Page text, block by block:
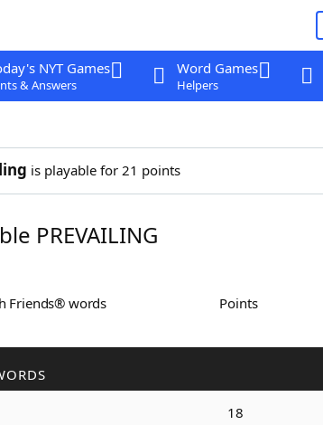
NYT Games
& Answers
Word Games
Helpers
is playable for 21 points
PREVAILING
Friends® words Points
18